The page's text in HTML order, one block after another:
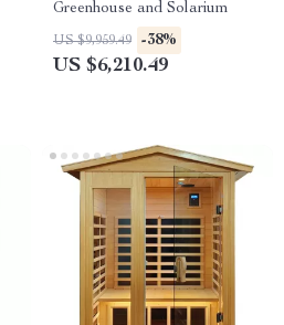
Greenhouse and Solarium
US $9,959.49 -38%
US $6,210.49